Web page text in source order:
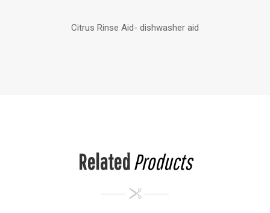
Citrus Rinse Aid- dishwasher aid
Related Products